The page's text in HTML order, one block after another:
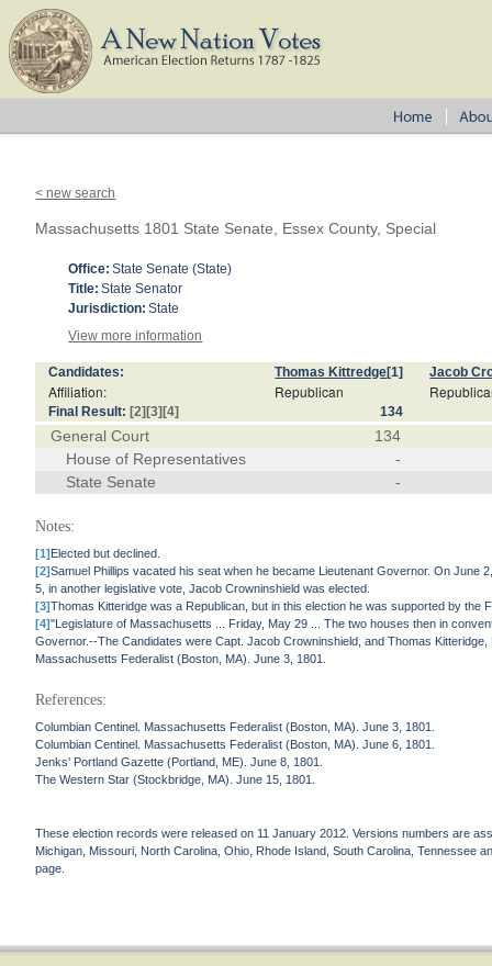
< new search
Massachusetts 1801 State Senate, Essex County, Special
Office: State Senate (State)
Title: State Senator
Jurisdiction: State
View more information
Candidates: Thomas Kittredge[1] Jacob
Affiliation: Republican
Final Result: [2] [3] [4] 134
General Court
134
House of Representatives
-
State Senate
-
Notes:
[1]Elected but declined.
[2]Samuel Phillips vacated his seat when he became Lieutenant Governor. On
5, in another legislative vote, Jacob Crowninshield was elected.
[3]Thomas Kitteridge was a Republican, but in this election he was supported by the
[4]"Legislature of Massachusetts ... Friday, May 29 ... The two houses then in
Governor.--The Candidates were Capt. Jacob Crowninshield, and Thomas
Massachusetts Federalist (Boston, MA). June 3, 1801.
References:
Columbian Centinel. Massachusetts Federalist (Boston, MA). June 3, 1801.
Columbian Centinel. Massachusetts Federalist (Boston, MA). June 6, 1801.
Jenks' Portland Gazette (Portland, ME). June 8, 1801.
The Western Star (Stockbridge, MA). June 15, 1801.
These election records were released on 11 January 2012. Versions numbers are
Michigan, Missouri, North Carolina, Ohio, Rhode Island, South Carolina, Tennessee
page.